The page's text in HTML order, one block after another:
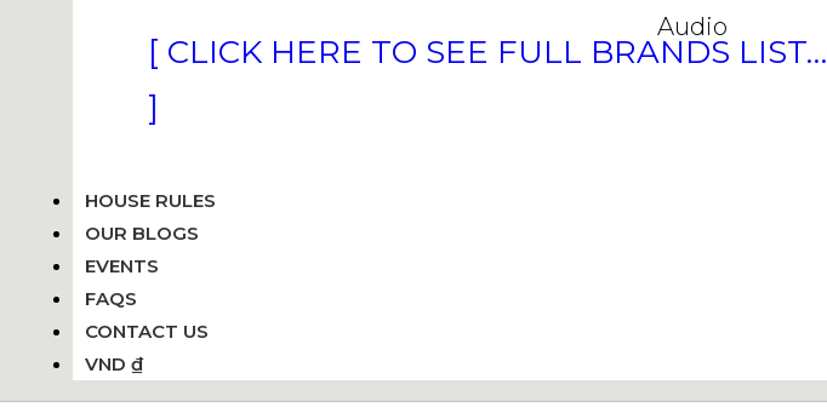
Audio
[ CLICK HERE TO SEE FULL BRANDS LIST…
]
HOUSE RULES
OUR BLOGS
EVENTS
FAQS
CONTACT US
VND ₫